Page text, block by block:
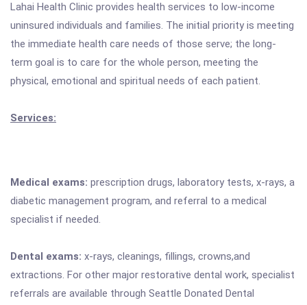
Lahai Health Clinic provides health services to low-income
uninsured individuals and families. The initial priority is meeting
the immediate health care needs of those serve; the long-
term goal is to care for the whole person, meeting the
physical, emotional and spiritual needs of each patient.
Services:
Medical exams: prescription drugs, laboratory tests, x-rays, a
diabetic management program, and referral to a medical
specialist if needed.
Dental exams: x-rays, cleanings, fillings, crowns,and
extractions. For other major restorative dental work, specialist
referrals are available through Seattle Donated Dental